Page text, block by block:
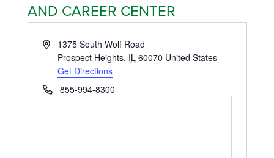
AND CAREER CENTER
Address1375 South Wolf Road
Prospect Heights, IL 60070 United States
Get Directions
Phone855-994-8300